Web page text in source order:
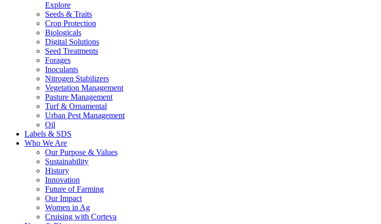
Explore
Seeds & Traits
Crop Protection
Biologicals
Digital Solutions
Seed Treatments
Forages
Inoculants
Nitrogen Stabilizers
Vegetation Management
Pasture Management
Turf & Ornamental
Urban Pest Management
Oil
Labels & SDS
Who We Are
Our Purpose & Values
Sustainability
History
Innovation
Future of Farming
Our Impact
Women in Ag
Cruising with Corteva